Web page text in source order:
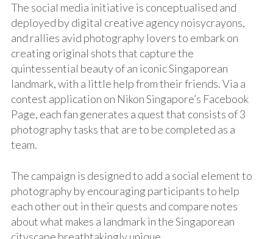
The social media initiative is conceptualised and
deployed by digital creative agencynoisycrayons,
and rallies avid photography lovers to embark on
creating original shots that capture the
quintessential beauty of an iconic Singaporean
landmark, with a little help from their friends. Via a
contest application on Nikon Singapore’s Facebook
Page, each fan generates a quest that consists of 3
photography tasks that are to be completed as a
team.
The campaign is designed to add a social element to
photography by encouraging participants to help
each other out in their quests and compare notes
about what makes a landmark in the Singaporean
cityscape breathtakingly unique.